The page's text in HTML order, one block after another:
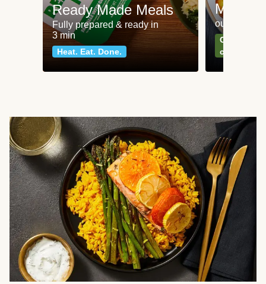
Ready Made Meals
Fully prepared & ready in
3 min
Heat. Eat. Done.
Meat
our most
Can't go
classics